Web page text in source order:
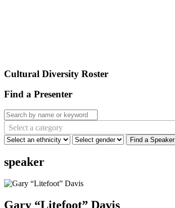
Cultural Diversity Roster
Find a Presenter
Select a category
Find a Speaker
speaker
Gary “Litefoot” Davis